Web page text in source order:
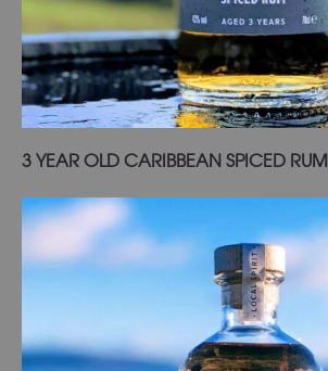
Add to basket
3 YEAR OLD CARIBBEAN SPICED RUM